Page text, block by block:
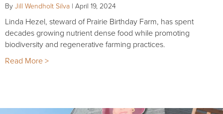
By Jill Wendholt Silva | April 19, 2024
Linda Hezel, steward of Prairie Birthday Farm, has spent
decades growing nutrient dense food while promoting
biodiversity and regenerative farming practices.
Read More >